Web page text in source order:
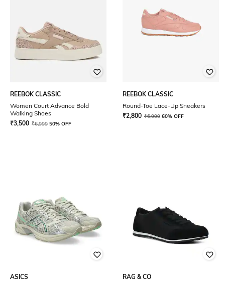
REEBOK CLASSIC
Women Court Advance Bold
Walking Shoes
₹3,500 ₹6,999 50% OFF
REEBOK CLASSIC
Round-Toe Lace-Up Sneakers
₹2,800 ₹6,999 60% OFF
ASICS
RAG & CO